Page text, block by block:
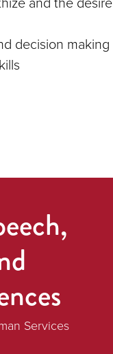
decision making
Services